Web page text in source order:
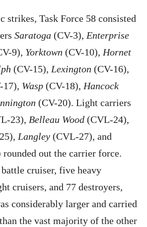
strikes, Task Force 58 consisted
Saratoga (CV-3), Enterprise
9), Yorktown (CV-10), Hornet
(CV-15), Lexington (CV-16),
17), Wasp (CV-18), Hancock
(CV-20). Light carriers
23), Belleau Wood (CVL-24),
Langley (CVL-27), and
out the carrier force.
cruiser, five heavy
cruisers, and 77 destroyers,
considerably larger and carried
the vast majority of the other